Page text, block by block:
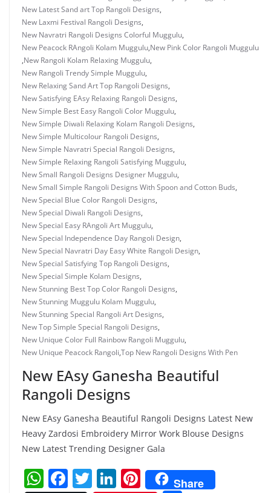
New Latest Sand art Top Rangoli Designs,
New Laxmi Festival Rangoli Designs,
New Navratri Rangoli Designs Colorful Muggulu,
New Peacock RAngoli Kolam Muggulu,New Pink Color Rangoli Muggulu
,New Rangoli Kolam Relaxing Muggulu,
New Rangoli Trendy Simple Muggulu,
New Relaxing Sand Art Top Rangoli Designs,
New Satisfying EAsy Relaxing Rangoli Designs,
New Simple Best Easy Rangoli Color Muggulu,
New Simple Diwali Relaxing Kolam Rangoli Designs,
New Simple Multicolour Rangoli Designs,
New Simple Navratri Special Rangoli Designs,
New Simple Relaxing Rangoli Satisfying Muggulu,
New Small Rangoli Designs Designer Muggulu,
New Small Simple Rangoli Designs With Spoon and Cotton Buds,
New Special Blue Color Rangoli Designs,
New Special Diwali Rangoli Designs,
New Special Easy RAngoli Art Muggulu,
New Special Independence Day Rangoli Design,
New Special Navratri Day Easy White Rangoli Design,
New Special Satisfying Top Rangoli Designs,
New Special Simple Kolam Designs,
New Stunning Best Top Color Rangoli Designs,
New Stunning Muggulu Kolam Muggulu,
New Stunning Special Rangoli Art Designs,
New Top Simple Special Rangoli Designs,
New Unique Color Full Rainbow Rangoli Muggulu,
New Unique Peacock Rangoli,Top New Rangoli Designs With Pen
New EAsy Ganesha Beautiful
Rangoli Designs
New EAsy Ganesha Beautiful Rangoli Designs Latest New
Heavy Zardosi Embroidery Mirror Work Blouse Designs
New Latest Trending Designer Gala
W F T Li Pi
Share